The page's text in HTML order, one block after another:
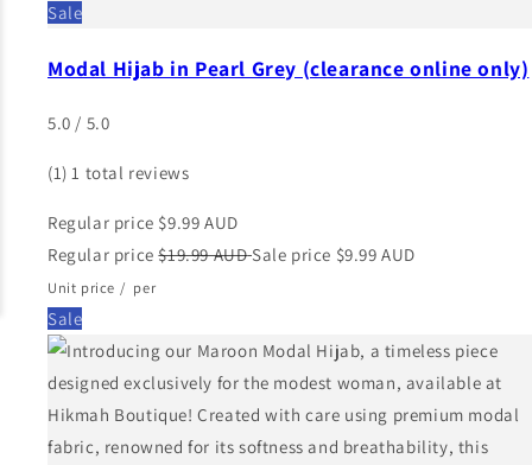
Sale
Modal Hijab in Pearl Grey (clearance online only)
5.0 / 5.0
(1) 1 total reviews
Regular price $9.99 AUD
Regular price $19.99 AUD Sale price $9.99 AUD
Unit price / per
Sale